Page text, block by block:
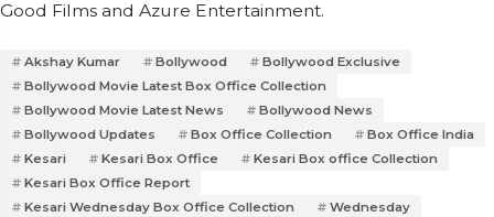
Good Films and Azure Entertainment.
Akshay Kumar Bollywood
Bollywood Exclusive
Bollywood Movie Latest Box Office Collection
Bollywood Movie Latest News
Bollywood News
Bollywood Updates
Box Office Collection
Box Office India
Kesari
Kesari Box Office
Kesari Box office Collection
Kesari Box Office Report
Kesari Wednesday Box Office Collection
Wednesday